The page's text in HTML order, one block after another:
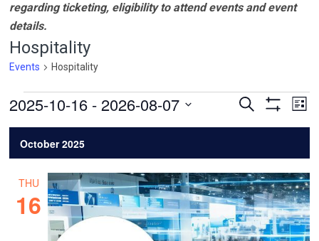
regarding ticketing, eligibility to attend events and event
details.
Hospitality
Events Hospitality
Events
Events
Views
Search
Filters
List
2025-10-16 - 2026-08-07
Select
date.
October 2025
THU
16